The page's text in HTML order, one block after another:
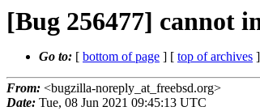
[Bug 256477] cannot
Go to: [ bottom of page ] [ top of archives
From: <bugzilla-noreply_at_freebsd.org>
Date: Tue, 08 Jun 2021 09:45:13 UTC